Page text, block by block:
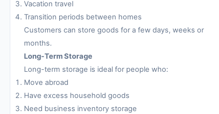
Vacation travel
Transition periods between homes
Customers can store goods for a few days, weeks or
months.
Long-Term Storage
Long-term storage is ideal for people who:
Move abroad
Have excess household goods
Need business inventory storage